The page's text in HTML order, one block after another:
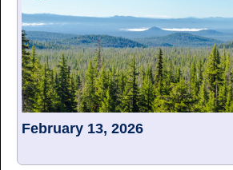
February 13, 2026